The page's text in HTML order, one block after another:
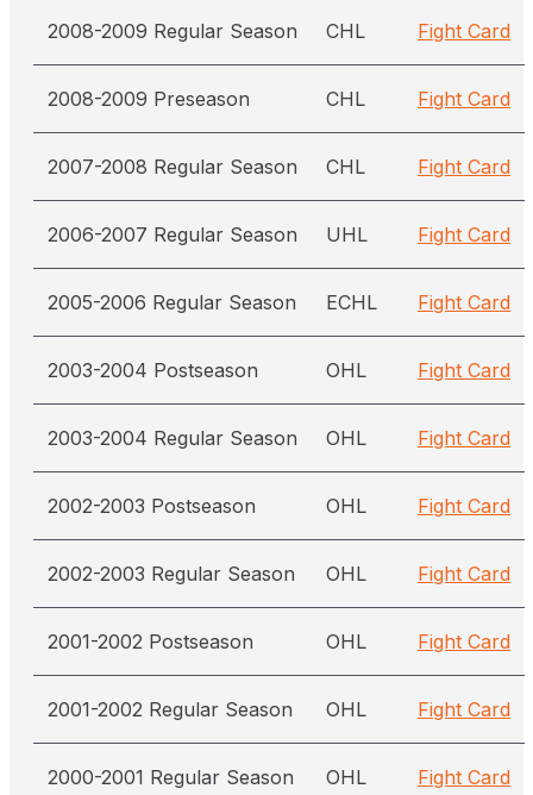
2008-2009 Regular Season CHL Fight Card
2008-2009 Preseason CHL Fight Card
2007-2008 Regular Season CHL Fight Card
2006-2007 Regular Season UHL Fight Card
2005-2006 Regular Season ECHL Fight Card
2003-2004 Postseason OHL Fight Card
2003-2004 Regular Season OHL Fight Card
2002-2003 Postseason OHL Fight Card
2002-2003 Regular Season OHL Fight Card
2001-2002 Postseason OHL Fight Card
2001-2002 Regular Season OHL Fight Card
2000-2001 Regular Season OHL Fight Card